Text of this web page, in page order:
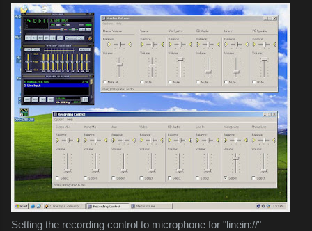
Setting the recording control to microphone for "linein://"